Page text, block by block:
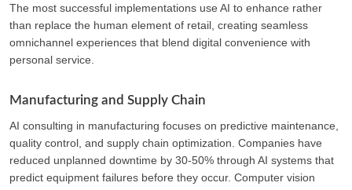
The most successful implementations use AI to enhance rather
than replace the human element of retail, creating seamless
omnichannel experiences that blend digital convenience with
personal service.
Manufacturing and Supply Chain
AI consulting in manufacturing focuses on predictive maintenance,
quality control, and supply chain optimization. Companies have
reduced unplanned downtime by 30-50% through AI systems that
predict equipment failures before they occur. Computer vision